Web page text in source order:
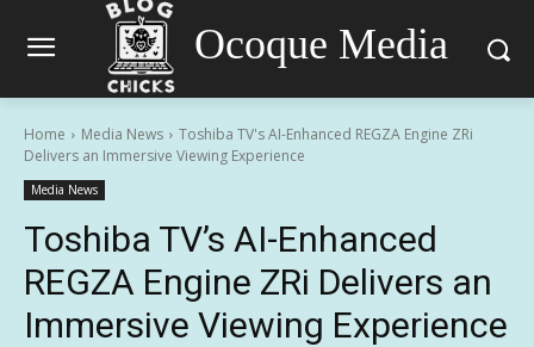
Ocoque Media
Home Media News
Toshiba TV's AI-Enhanced REGZA Engine ZRi
Delivers an Immersive Viewing Experience
Media News
Toshiba TV’s AI-Enhanced
REGZA Engine ZRi Delivers an
Immersive Viewing Experience